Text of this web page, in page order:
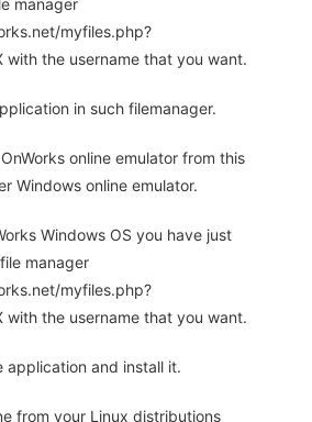
manager
myfiles.php?
with the username that you want.
in such filemanager.
online emulator from this
Windows online emulator.
Windows OS you have just
manager
myfiles.php?
with the username that you want.
application and install it.
from your Linux distributions